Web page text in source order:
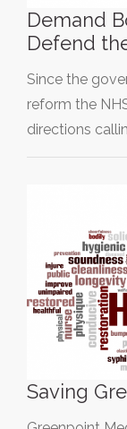
Demand
Defend
Since the
reform the
directions
Saving